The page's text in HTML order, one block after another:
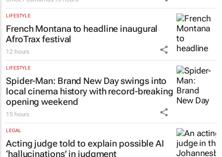
#SheOwnsHerSuccess:(W)omentum
brings women together to redefine
success
Chloe Posthumus 13 hours
LIFESTYLE
French Montana to headline inaugural
AfroTrax festival
12 hours
LIFESTYLE
Spider-Man: Brand New Dayswings into
local cinema history with record-breaking
opening weekend
15 hours